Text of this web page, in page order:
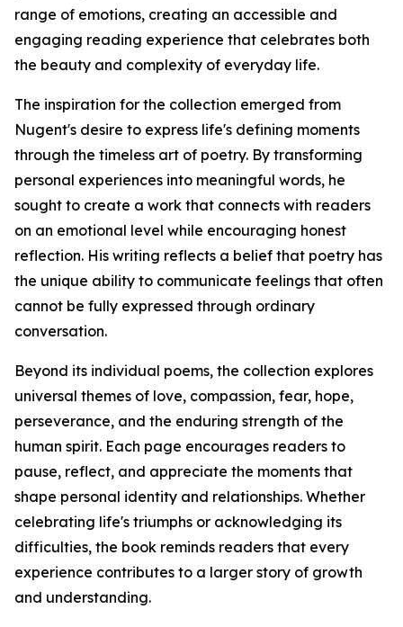
range of emotions, creating an accessible and
engaging reading experience that celebrates both
the beauty and complexity of everyday life.
The inspiration for the collection emerged from
Nugent's desire to express life's defining moments
through the timeless art of poetry. By transforming
personal experiences into meaningful words, he
sought to create a work that connects with readers
on an emotional level while encouraging honest
reflection. His writing reflects a belief that poetry has
the unique ability to communicate feelings that often
cannot be fully expressed through ordinary
conversation.
Beyond its individual poems, the collection explores
universal themes of love, compassion, fear, hope,
perseverance, and the enduring strength of the
human spirit. Each page encourages readers to
pause, reflect, and appreciate the moments that
shape personal identity and relationships. Whether
celebrating life's triumphs or acknowledging its
difficulties, the book reminds readers that every
experience contributes to a larger story of growth
and understanding.